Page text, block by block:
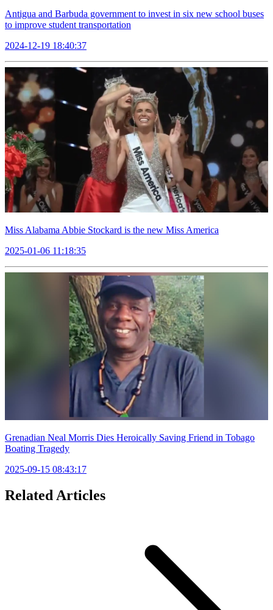
Antigua and Barbuda government to invest in six new school buses
to improve student transportation
2024-12-19 18:40:37
Miss Alabama Abbie Stockard is the new Miss America
2025-01-06 11:18:35
Grenadian Neal Morris Dies Heroically Saving Friend in Tobago
Boating Tragedy
2025-09-15 08:43:17
Related Articles